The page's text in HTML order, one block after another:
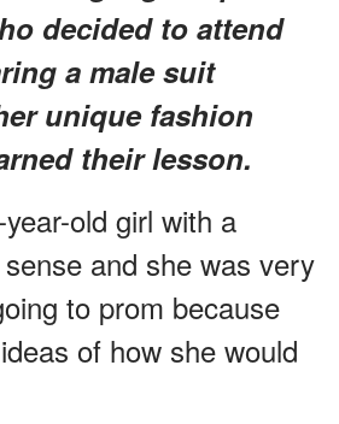
decided to attend
a male suit
unique fashion
their lesson.
old girl with a
and she was very
to prom because
of how she would